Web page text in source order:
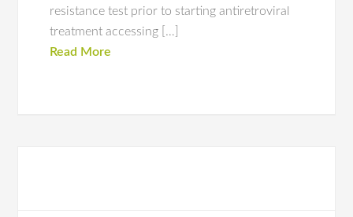
resistance test prior to starting antiretroviral
treatment accessing […]
Read More